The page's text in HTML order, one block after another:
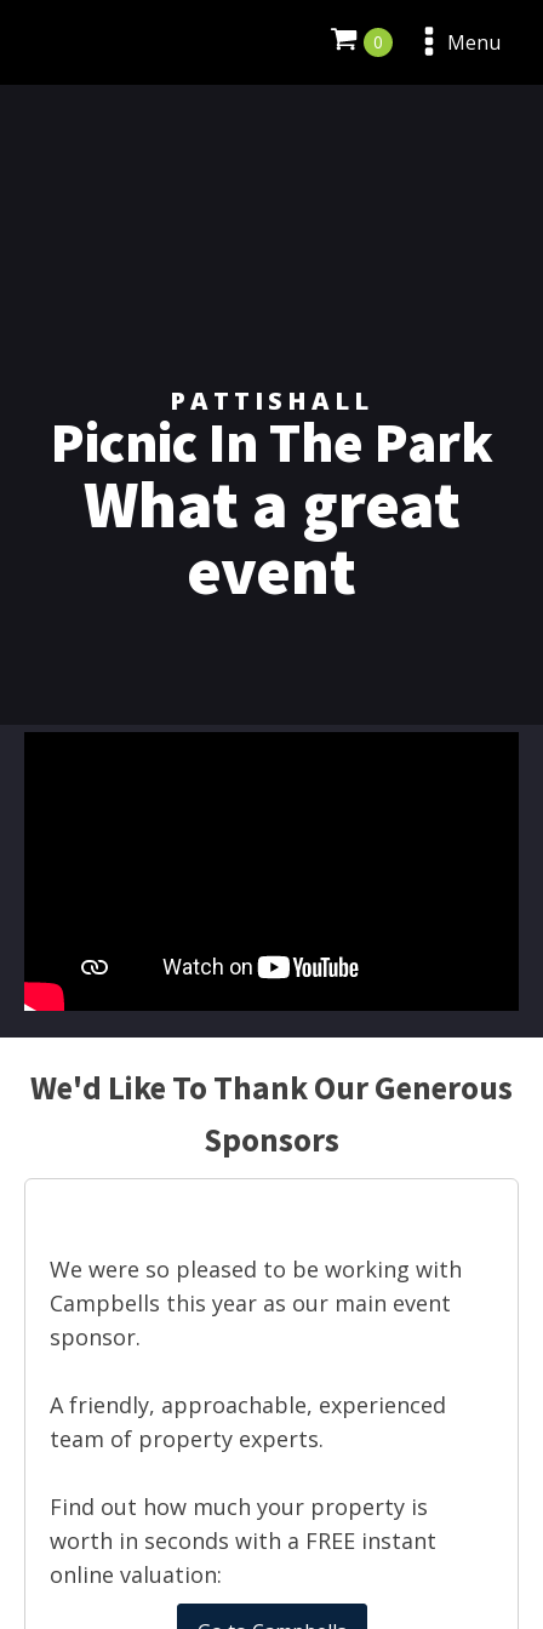
Menu
PATTISHALL
Picnic In The Park
What a great
event
We'd Like To Thank Our Generous
Sponsors
We were so pleased to be working with
Campbells this year as our main event
sponsor.
A friendly, approachable, experienced
team of property experts.
Find out how much your property is
worth in seconds with a FREE instant
online valuation: